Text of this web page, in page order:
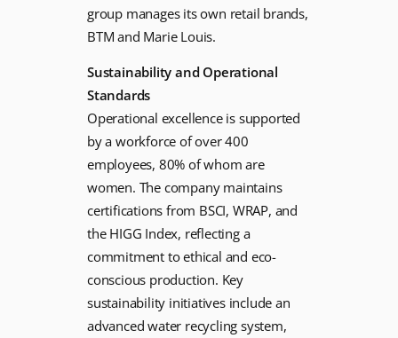
group manages its own retail brands,
BTM and Marie Louis.
Sustainability and Operational
Standards
Operational excellence is supported
by a workforce of over 400
employees, 80% of whom are
women. The company maintains
certifications from BSCI, WRAP, and
the HIGG Index, reflecting a
commitment to ethical and eco-
conscious production. Key
sustainability initiatives include an
advanced water recycling system,